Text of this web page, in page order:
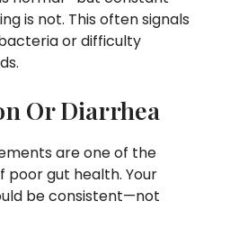
is not. This often signals
or difficulty
Or Diarrhea
are one of the
gut health. Your
be consistent—not